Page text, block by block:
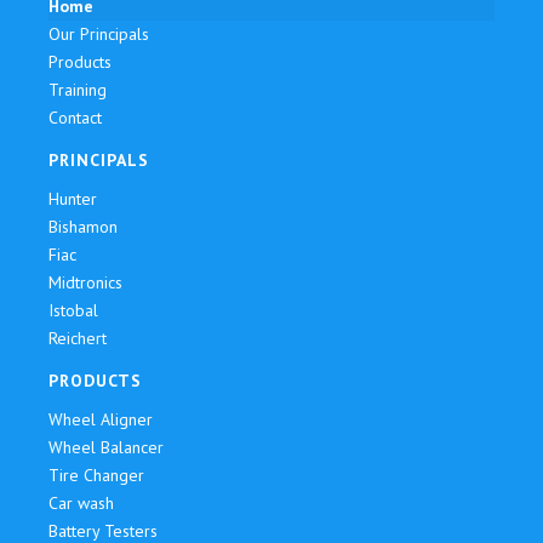
Home
Our Principals
Products
Training
Contact
PRINCIPALS
Hunter
Bishamon
Fiac
Midtronics
Istobal
Reichert
PRODUCTS
Wheel Aligner
Wheel Balancer
Tire Changer
Car wash
Battery Testers